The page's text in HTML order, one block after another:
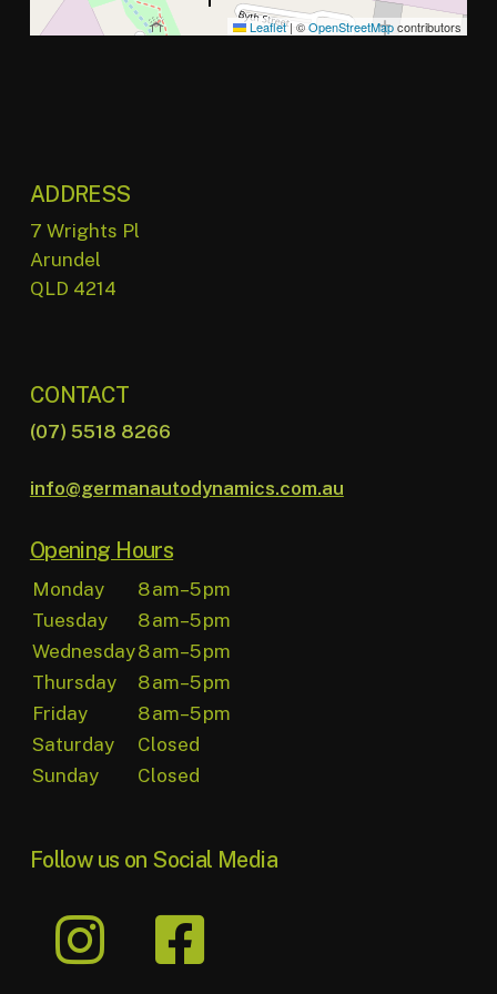
Leaflet | ©OpenStreetMapcontributors
ADDRESS
7 Wrights Pl
Arundel
QLD 4214
CONTACT
(07) 5518 8266
info@germanautodynamics.com.au
Opening Hours
Monday
8 am–5 pm
Tuesday
8 am–5 pm
Wednesday8 am–5 pm
Thursday
8 am–5 pm
Friday
8 am–5 pm
Saturday
Closed
Sunday
Closed
Follow us on Social Media